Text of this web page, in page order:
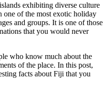
exhibiting diverse culture
one of the most exotic holiday
and groups. It is one of those
that you would never
who know much about the
of the place. In this post,
facts about Fiji that you